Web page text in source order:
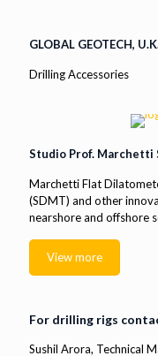
GLOBAL GEOTECH,
Drilling Accessories
Studio Prof. Marchetti
Marchetti Flat
(SDMT) and other
nearshore and offshore
View more
For drilling rigs
Sushil Arora, Technical